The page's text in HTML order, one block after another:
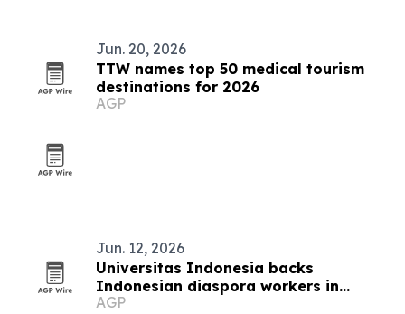
Jun. 20, 2026
TTW names top 50 medical tourism
destinations for 2026
AGP
Jun. 12, 2026
Universitas Indonesia backs
Indonesian diaspora workers in
Auckland with business skills program
AGP